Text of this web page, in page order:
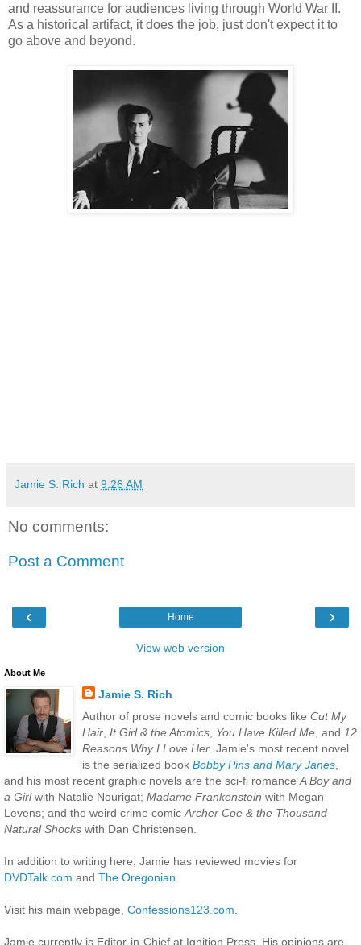
and reassurance for audiences living through World War II.
As a historical artifact, it does the job, just don't expect it to
go above and beyond.
Jamie S. Rich at 9:26 AM
No comments:
Post a Comment
‹ ›
Home
View web version
About Me
Jamie S. Rich
Author of prose novels and comic books like Cut My
Hair, It Girl & the Atomics, You Have Killed Me, and 12
Reasons Why I Love Her. Jamie's most recent novel
is the serialized book Bobby Pins and Mary Janes,
and his most recent graphic novels are the sci-fi romance A Boy and
a Girlwith Natalie Nourigat; Madame Frankenstein with Megan
Levens; and the weird crime comic Archer Coe & the Thousand
Natural Shocks with Dan Christensen.
In addition to writing here, Jamie has reviewed movies for
DVDTalk.com and The Oregonian
Visit his main webpage, Confessions123.com
Jamie currently is Editor-in-Chief at Ignition Press. His opinions are